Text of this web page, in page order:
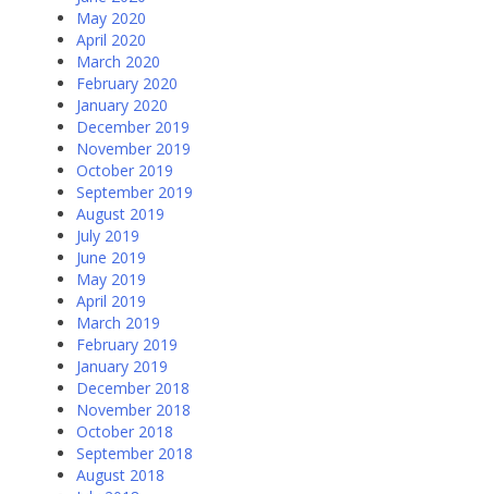
May 2020
April 2020
March 2020
February 2020
January 2020
December 2019
November 2019
October 2019
September 2019
August 2019
July 2019
June 2019
May 2019
April 2019
March 2019
February 2019
January 2019
December 2018
November 2018
October 2018
September 2018
August 2018